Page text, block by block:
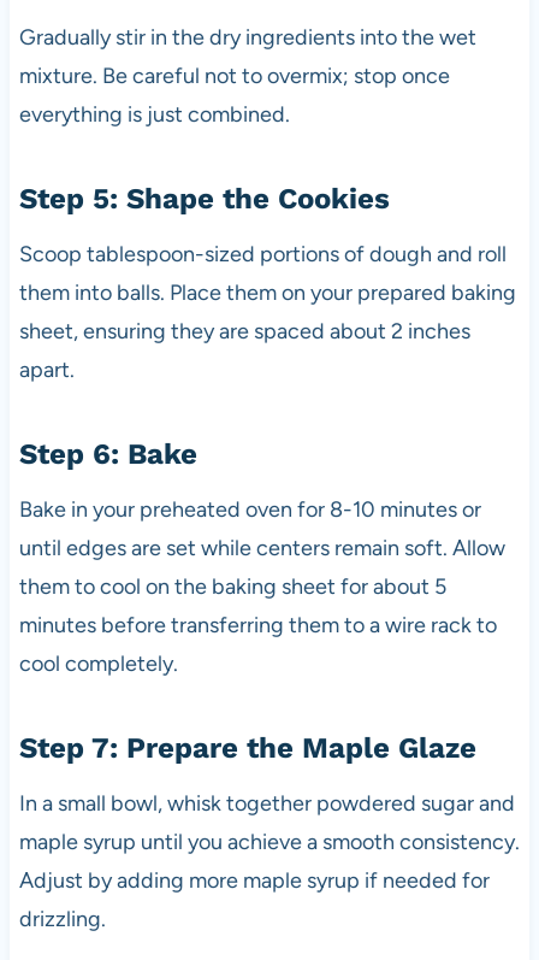
Gradually stir in the dry ingredients into the wet
mixture. Be careful not to overmix; stop once
everything is just combined.
Step 5: Shape the Cookies
Scoop tablespoon-sized portions of dough and roll
them into balls. Place them on your prepared baking
sheet, ensuring they are spaced about 2 inches
apart.
Step 6: Bake
Bake in your preheated oven for 8-10 minutes or
until edges are set while centers remain soft. Allow
them to cool on the baking sheet for about 5
minutes before transferring them to a wire rack to
cool completely.
Step 7: Prepare the Maple Glaze
In a small bowl, whisk together powdered sugar and
maple syrup until you achieve a smooth consistency.
Adjust by adding more maple syrup if needed for
drizzling.